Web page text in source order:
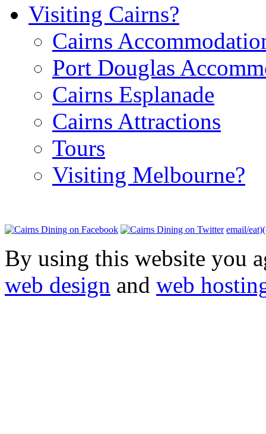
Visiting Cairns?
Cairns
Port Douglas
Cairns Esplanade
Cairns Attractions
Tours
Visiting Melbourne?
email/
By using this website you
web design and web